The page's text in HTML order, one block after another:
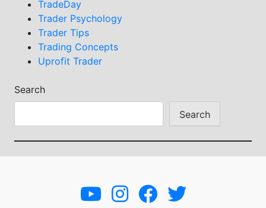
TradeDay
Trader Psychology
Trader Tips
Trading Concepts
Uprofit Trader
Search
Search